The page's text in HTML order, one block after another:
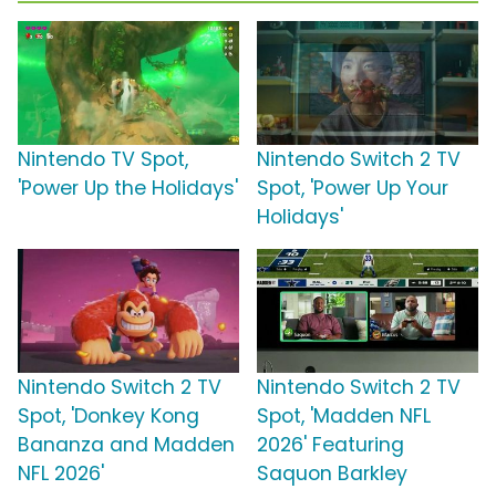
Nintendo TV Spot,
'Power Up the Holidays'
Nintendo Switch 2 TV
Spot, 'Power Up Your
Holidays'
Nintendo Switch 2 TV
Spot, 'Donkey Kong
Bananza and Madden
NFL 2026'
Nintendo Switch 2 TV
Spot, 'Madden NFL
2026' Featuring
Saquon Barkley